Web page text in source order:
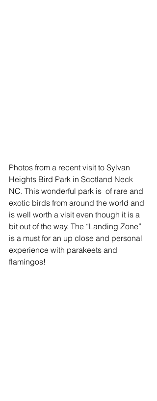
Photos from a recent visit to Sylvan
Heights Bird Park in Scotland Neck
NC. This wonderful park is  of rare and
exotic birds from around the world and
is well worth a visit even though it is a
bit out of the way. The “Landing Zone”
is a must for an up close and personal
experience with parakeets and
flamingos!